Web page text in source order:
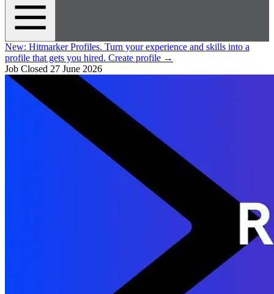
New: Hitmarker Profiles. Turn your experience and skills into a
profile that gets you hired. Create profile →
Job Closed 27 June 2026